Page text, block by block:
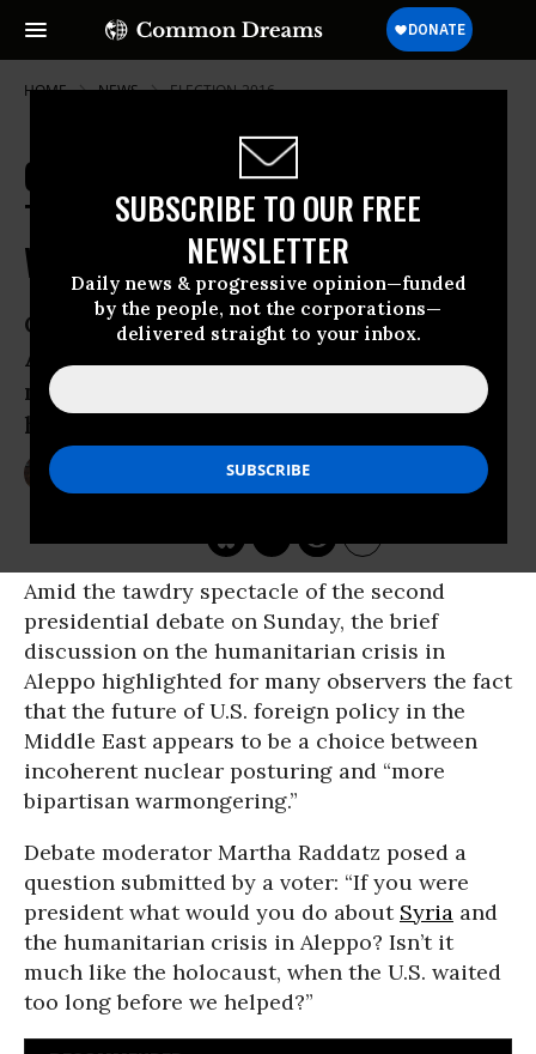
SUBSCRIBE TO OUR FREE
NEWSLETTER
Daily news & progressive opinion—funded
by the people, not the corporations—
delivered straight to your inbox.
HOME NEWS ELECTION-2016
On Syria Policy, Critics Warn, Both
Trump and Clinton Get It Very
Wrong
Clinton said she would not resort to
American ground forces in Aleppo, but
military experts say that’s exactly what
her “no fly zone” requires
LAUREN MCCAULEY Oct 10, 2016
Amid the tawdry spectacle of the second
presidential debate on Sunday, the brief
discussion on the humanitarian crisis in
Aleppo highlighted for many observers the fact
that the future of U.S. foreign policy in the
Middle East appears to be a choice between
incoherent nuclear posturing and “more
bipartisan warmongering.”
Debate moderator Martha Raddatz posed a
question submitted by a voter: “If you were
president what would you do about Syria and
the humanitarian crisis in Aleppo? Isn’t it
much like the holocaust, when the U.S. waited
too long before we helped?”